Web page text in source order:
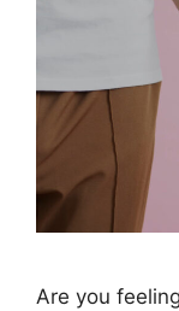
Are you